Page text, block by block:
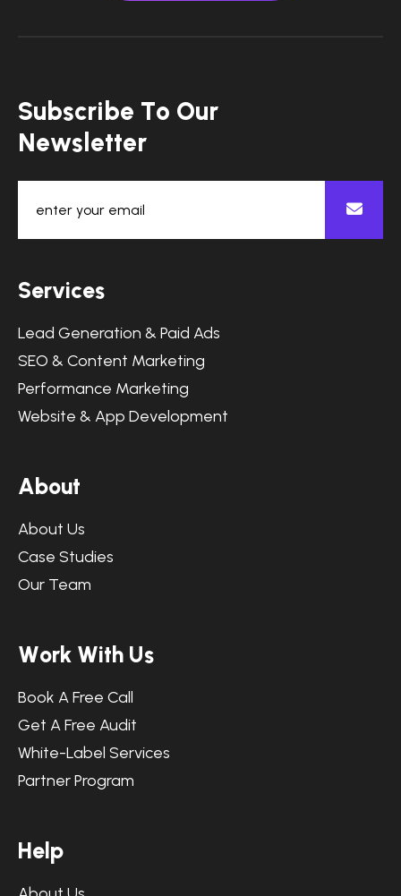
Subscri be To Our
News etter
Services
Lead Generation & Paid Ads
SEO & Content Marketing
Performance Marketing
Website & App Development
About
About Us
Case Studies
Our Team
Work With Us
Book A Free Call
Get A Free Audit
White-Label Services
Partner Program
Help